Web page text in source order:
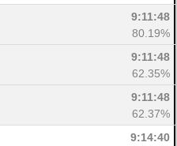
9:11:48
80.19%
9:11:48
62.35%
9:11:48
62.37%
9:14:40